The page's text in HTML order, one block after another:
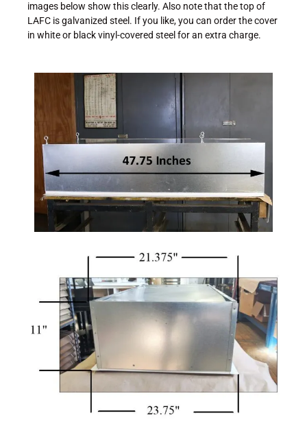
images below show this clearly. Also note that the top of
LAFC is galvanized steel. If you like, you can order the cover
in white or black vinyl-covered steel for an extra charge.